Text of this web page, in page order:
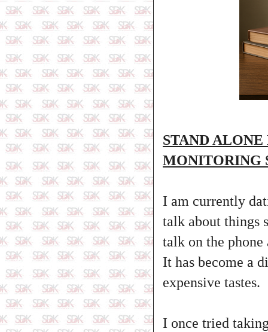
STAND
MONITORING
I am currently
talk about things
talk on the phone
It has become a
expensive tastes.
I once tried